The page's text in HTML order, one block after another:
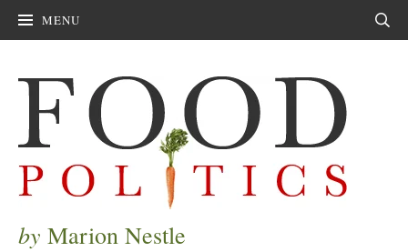
MENU
by Marion Nestle